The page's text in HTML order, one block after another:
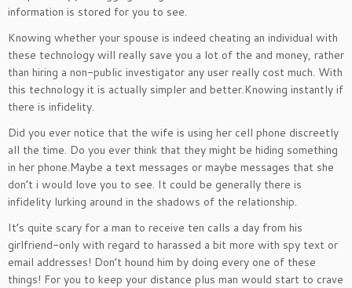
information is stored for you to see.
Knowing whether your spouse is indeed cheating an individual with
these technology will really save you a lot of the and money, rather
than hiring a non-public investigator any user really cost much. With
this technology it is actually simpler and better.Knowing instantly if
there is infidelity.
Did you ever notice that the wife is using her cell phone discreetly
all the time. Do you ever think that they might be hiding something
in her phone.Maybe a text messages or maybe messages that she
don’t i would love you to see. It could be generally there is
infidelity lurking around in the shadows of the relationship.
It’s quite scary for a man to receive ten calls a day from his
girlfriend-only with regard to harassed a bit more with spy text or
email addresses! Don’t hound him by doing every one of these
things! For you to keep your distance plus man would start to crave